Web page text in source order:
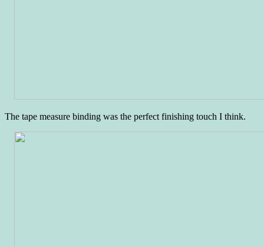
The tape measure binding was the perfect finishing touch I think.